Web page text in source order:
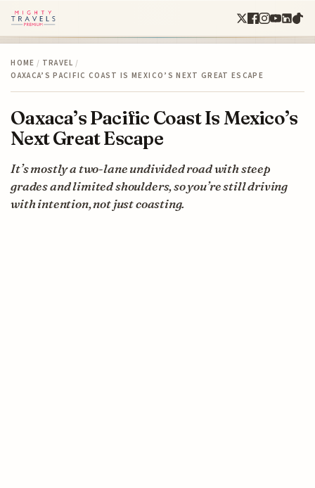
HOME / TRAVEL /
OAXACA’S PACIFIC COAST IS MEXICO’S NEXT GREAT ESCAPE
Oaxaca’s Pacific Coast Is Mexico’s
Next Great Escape
It’s mostly a two-lane undivided road with steep
grades and limited shoulders, so you’re still driving
with intention, not just coasting.